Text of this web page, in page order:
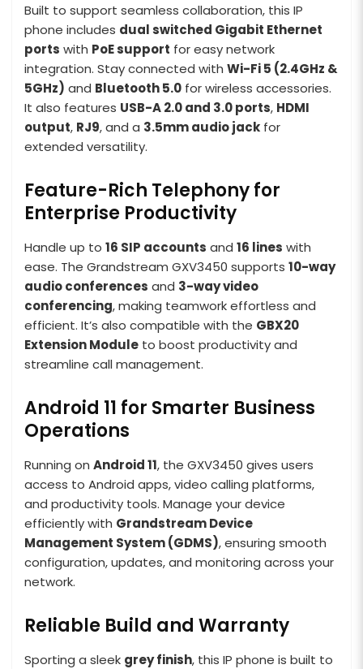
Built to support seamless collaboration, this IP
phone includes dual switched Gigabit Ethernet
ports with PoE support for easy network
integration. Stay connected with Wi-Fi 5 (2.4GHz &
5GHz) and Bluetooth 5.0 for wireless accessories.
It also features USB-A 2.0 and 3.0 ports, HDMI
output, RJ9, and a 3.5mm audio jack for
extended versatility.
Feature-Rich Telephony for
Enterprise Productivity
Handle up to 16 SIP accounts and 16 lines with
ease. The Grandstream GXV3450 supports 10-way
audio conferences and 3-way video
conferencing, making teamwork effortless and
efficient. It’s also compatible with the GBX20
Extension Module to boost productivity and
streamline call management.
Android 11 for Smarter Business
Operations
Running on Android 11, the GXV3450 gives users
access to Android apps, video calling platforms,
and productivity tools. Manage your device
efficiently with Grandstream Device
Management System (GDMS), ensuring smooth
configuration, updates, and monitoring across your
network.
Reliable Build and Warranty
Sporting a sleek grey finish, this IP phone is built to